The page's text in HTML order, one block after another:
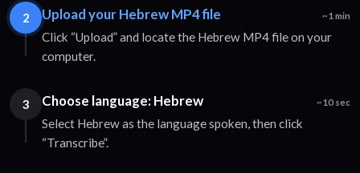
2 Upload your Hebrew MP4 file ~1 min
Click “Upload” and locate the Hebrew MP4 file on your
computer.
3 Choose language: Hebrew ~10 sec
Select Hebrew as the language spoken, then click
“Transcribe”.